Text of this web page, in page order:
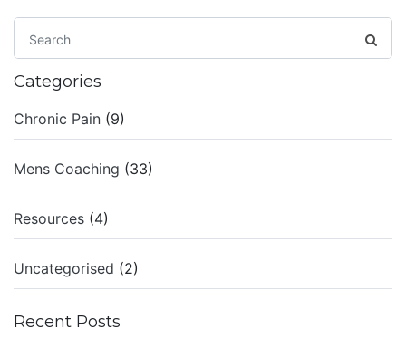
Categories
Chronic Pain (9)
Mens Coaching (33)
Resources (4)
Uncategorised (2)
Recent Posts